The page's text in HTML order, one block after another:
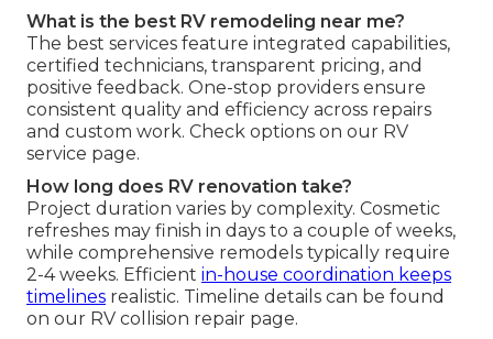
What is the best RV remodeling near me?
The best services feature integrated capabilities,
certified technicians, transparent pricing, and
positive feedback. One-stop providers ensure
consistent quality and efficiency across repairs
and custom work. Check options on our RV
service page.
How long does RV renovation take?
Project duration varies by complexity. Cosmetic
refreshes may finish in days to a couple of weeks,
while comprehensive remodels typically require
2-4 weeks. Efficient in-house coordination keeps
timelines realistic. Timeline details can be found
on our RV collision repair page.